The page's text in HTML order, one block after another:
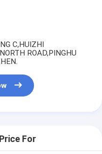
C,HUIZHI
ROAD,PINGHU
For